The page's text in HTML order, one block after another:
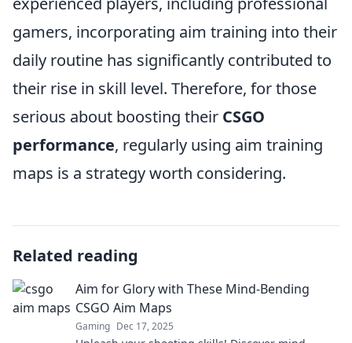
gamers, incorporating aim training into their
daily routine has significantly contributed to
their rise in skill level. Therefore, for those
serious about boosting their CSGO
performance, regularly using aim training
maps is a strategy worth considering.
Related reading
Aim for Glory with These Mind-Bending
CSGO Aim Maps
Gaming Dec 17, 2025